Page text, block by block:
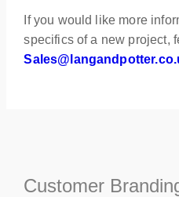
If you would like more
specifics of a new project,
Customer